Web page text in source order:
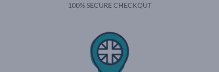
100% SECURE CHECKOUT